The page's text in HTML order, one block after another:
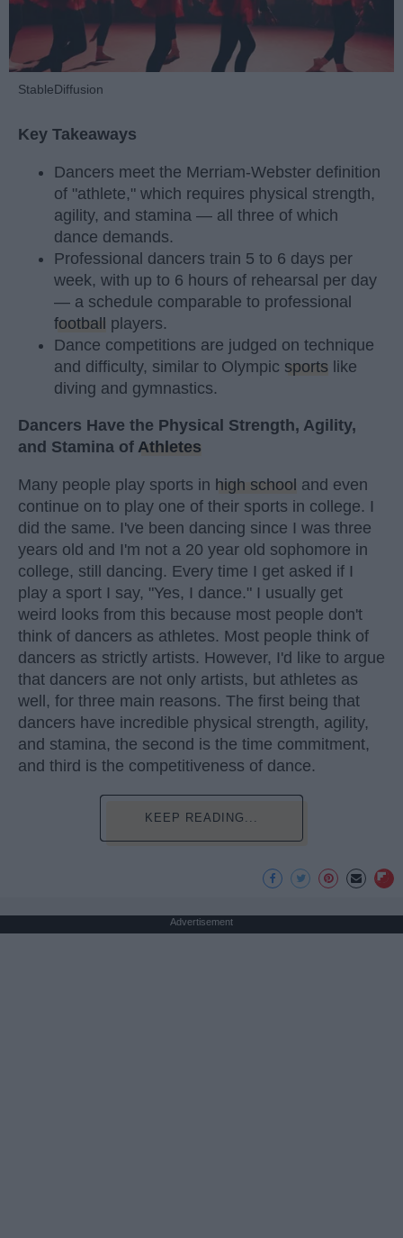
StableDiffusion
Key Takeaways
Dancers meet the Merriam-Webster definition
of "athlete," which requires physical strength,
agility, and stamina — all three of which
dance demands.
Professional dancers train 5 to 6 days per
week, with up to 6 hours of rehearsal per day
— a schedule comparable to professional
football players.
Dance competitions are judged on technique
and difficulty, similar to Olympic sports like
diving and gymnastics.
Dancers Have the Physical Strength, Agility,
and Stamina of Athletes
Many people play sports in high school and even
continue on to play one of their sports in college. I
did the same. I've been dancing since I was three
years old and I'm not a 20 year old sophomore in
college, still dancing. Every time I get asked if I
play a sport I say, "Yes, I dance." I usually get
weird looks from this because most people don't
think of dancers as athletes. Most people think of
dancers as strictly artists. However, I'd like to argue
that dancers are not only artists, but athletes as
well, for three main reasons. The first being that
dancers have incredible physical strength, agility,
and stamina, the second is the time commitment,
and third is the competitiveness of dance.
KEEP READING...
Advertisement